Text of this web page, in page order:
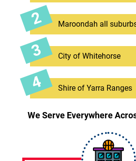
Maroondah all
City of Whitehorse
Shire of Yarra Ranges
We Serve Everywhere